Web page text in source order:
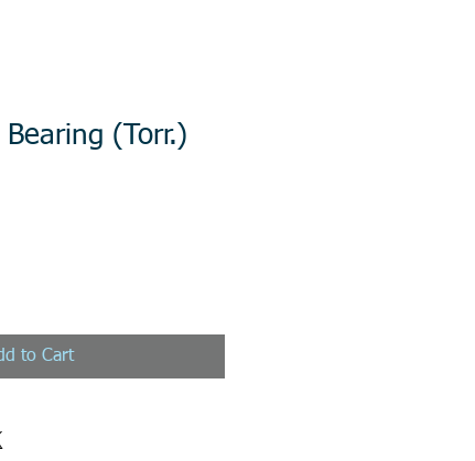
Bearing (Torr.)
to Cart